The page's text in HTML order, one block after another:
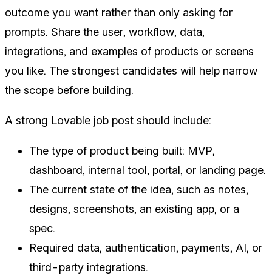
outcome you want rather than only asking for
prompts. Share the user, workflow, data,
integrations, and examples of products or screens
you like. The strongest candidates will help narrow
the scope before building.
A strong Lovable job post should include:
The type of product being built: MVP,
dashboard, internal tool, portal, or landing page.
The current state of the idea, such as notes,
designs, screenshots, an existing app, or a
spec.
Required data, authentication, payments, AI, or
third-party integrations.